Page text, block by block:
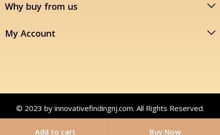
Add to cart Buy Now
Why buy from us
My Account
© 2023 by innovativefindingnj.com. All Rights Reserved.